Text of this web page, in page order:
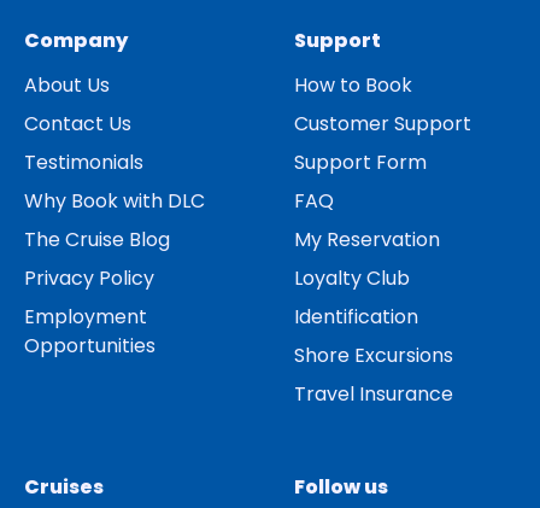
Company
About Us
Contact Us
Testimonials
Why Book with DLC
The Cruise Blog
Privacy Policy
Employment
Opportunities
Support
How to Book
Customer Support
Support Form
FAQ
My Reservation
Loyalty Club
Identification
Shore Excursions
Travel Insurance
Cruises
Follow us